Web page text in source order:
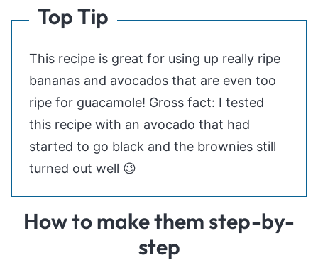
Top Tip
This recipe is great for using up really ripe
bananas and avocados that are even too
ripe for guacamole! Gross fact: I tested
this recipe with an avocado that had
started to go black and the brownies still
turned out well 😉
How to make them step-by-
step